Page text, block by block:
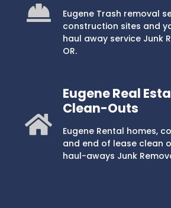
Eugene Trash removal
construction sites and
haul away service Junk
OR.
Eugene Real
Clean-Outs
Eugene Rental homes,
and end of lease clean
haul-aways Junk